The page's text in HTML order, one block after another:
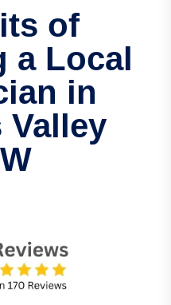
of
a Local
in
Valley